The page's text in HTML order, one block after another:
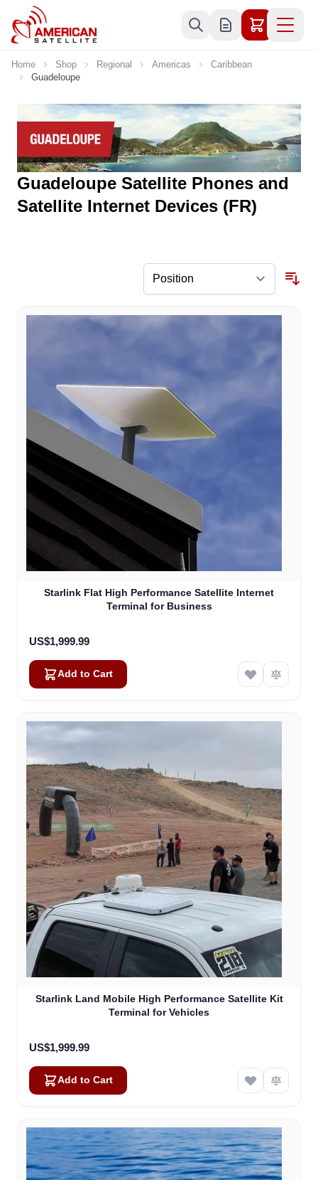
Skip to Content
Home Shop Regional Americas
Caribbean
Guadeloupe
Guadeloupe Satellite Phones and
Satellite Internet Devices (FR)
Starlink Flat High Performance Satellite Internet
Terminal for Business
US$1,999.99
Add to Cart
Starlink Land Mobile High Performance Satellite Kit
Terminal for Vehicles
US$1,999.99
Add to Cart